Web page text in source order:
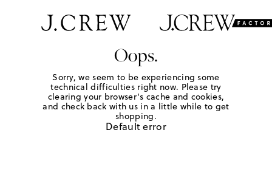
Oops.
Sorry, we seem to be experiencing some
technical difficulties right now. Please try
clearing your browser's cache and cookies,
and check back with us in a little while to get
shopping.
Default error